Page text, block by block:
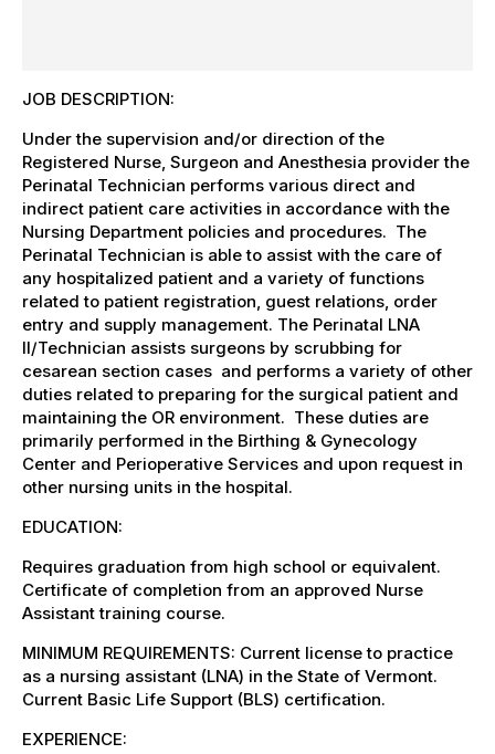
JOB DESCRIPTION:
Under the supervision and/or direction of the
Registered Nurse, Surgeon and Anesthesia provider the
Perinatal Technician performs various direct and
indirect patient care activities in accordance with the
Nursing Department policies and procedures. The
Perinatal Technician is able to assist with the care of
any hospitalized patient and a variety of functions
related to patient registration, guest relations, order
entry and supply management. The Perinatal LNA
II/Technician assists surgeons by scrubbing for
cesarean section cases and performs a variety of other
duties related to preparing for the surgical patient and
maintaining the OR environment. These duties are
primarily performed in the Birthing & Gynecology
Center and Perioperative Services and upon request in
other nursing units in the hospital.
EDUCATION:
Requires graduation from high school or equivalent.
Certificate of completion from an approved Nurse
Assistant training course.
MINIMUM REQUIREMENTS: Current license to practice
as a nursing assistant (LNA) in the State of Vermont.
Current Basic Life Support (BLS) certification.
EXPERIENCE: